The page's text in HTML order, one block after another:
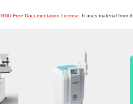
GNU Free Documentation License . It uses material from